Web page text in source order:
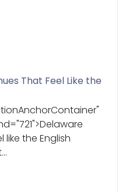
That Feel Like the
the English